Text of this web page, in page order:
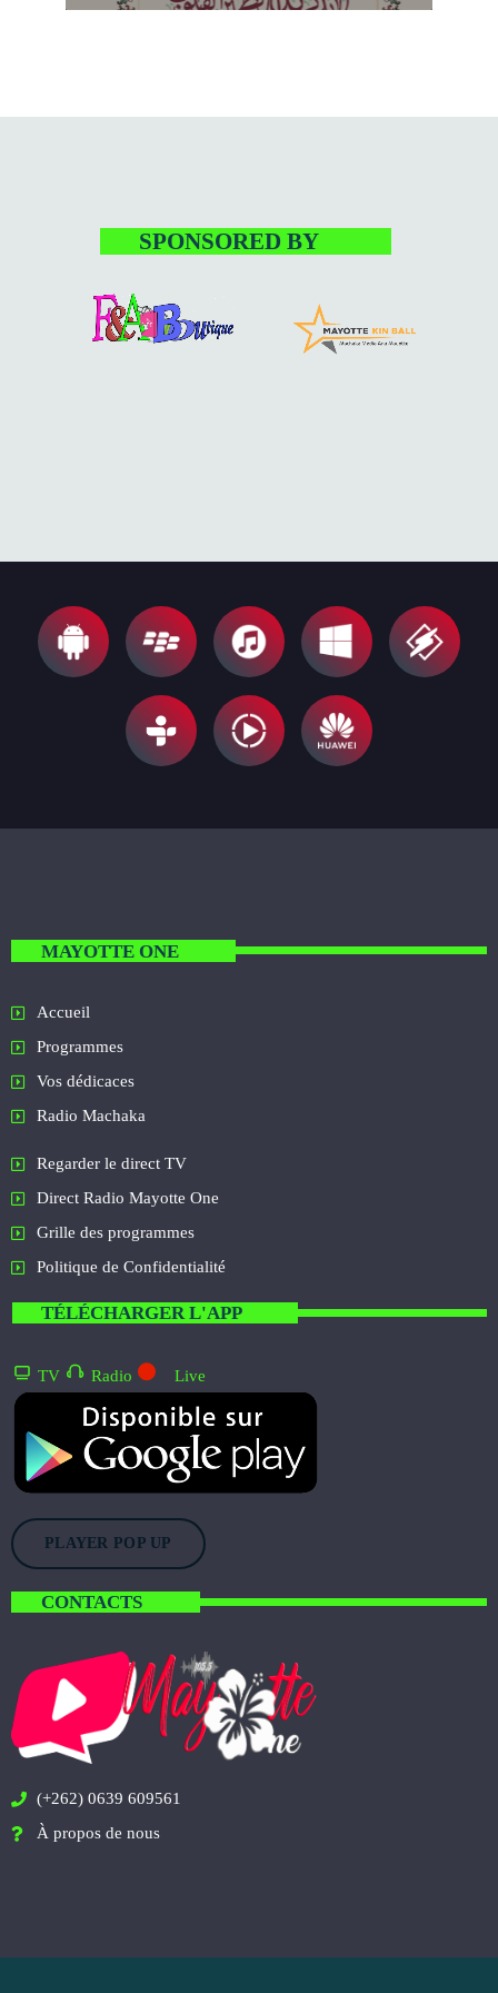
SPONSORED BY
MAYOTTE ONE
Accueil
Programmes
Vos dédicaces
Radio Machaka
Regarder le direct TV
Direct Radio Mayotte One
Grille des programmes
Politique de Confidentialité
TÉLÉCHARGER L'APP
TV Radio Live
PLAYER POP UP
CONTACTS
(+262) 0639 609561
À propos de nous